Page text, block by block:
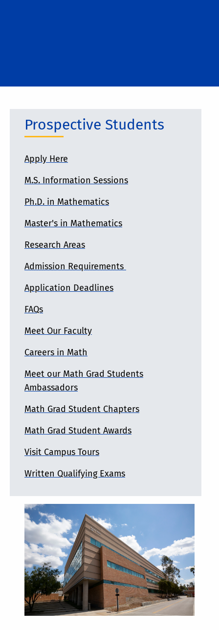
Prospective Students
Apply Here
M.S. Information Sessions
Ph.D. in Mathematics
Master's in Mathematics
Research Areas
Admission Requirements
Application Deadlines
FAQs
Meet Our Faculty
Careers in Math
Meet our Math Grad Students
Ambassadors
Math Grad Student Chapters
Math Grad Student Awards
Visit Campus Tours
Written Qualifying Exams